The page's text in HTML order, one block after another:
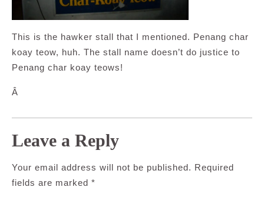
This is the hawker stall that I mentioned. Penang char
koay teow, huh. The stall name doesn’t do justice to
Penang char koay teows!
Â
Leave a Reply
Your email address will not be published. Required
fields are marked *